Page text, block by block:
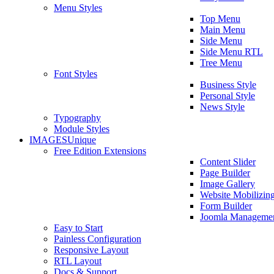
Menu Styles
Top Menu
Main Menu
Side Menu
Side Menu RTL
Tree Menu
Font Styles
Business Style
Personal Style
News Style
Typography
Module Styles
IMAGESUnique
Free Edition Extensions
Content Slider
Page Builder
Image Gallery
Website
Form Builder
Joomla
Easy to Start
Painless Configuration
Responsive Layout
RTL Layout
Docs & Support